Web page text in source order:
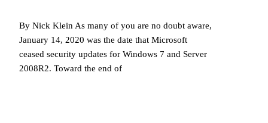
By Nick Klein As many of you are no doubt aware,
January 14, 2020 was the date that Microsoft
ceased security updates for Windows 7 and Server
2008R2. Toward the end of